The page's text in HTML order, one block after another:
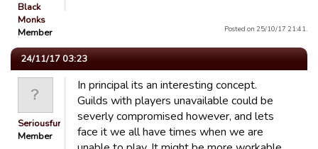
Black
Monks
Member
Posted on 25/10/17 21:41.
24/11/17 03:23
Seriousfun
Member
In principal its an interesting concept.
Guilds with players unavailable could be
severly compromised however, and lets
face it we all have times when we are